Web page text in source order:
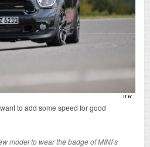
to add some speed for good
model to wear the badge of MINI’s